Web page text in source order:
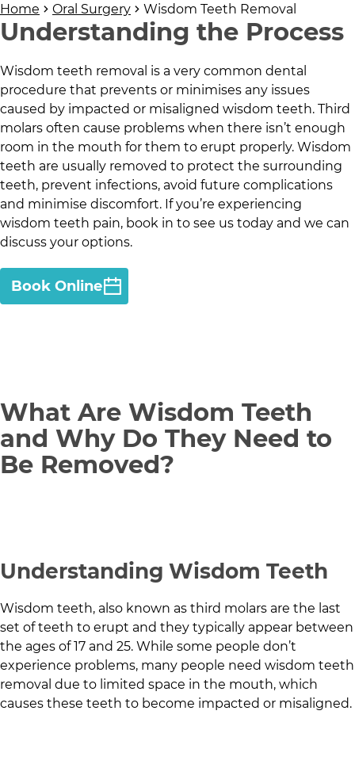
Home Oral Surgery Wisdom Teeth Removal
Understanding the Process
Wisdom teeth removal is a very common dental
procedure that prevents or minimises any issues
caused by impacted or misaligned wisdom teeth. Third
molars often cause problems when there isn’t enough
room in the mouth for them to erupt properly. Wisdom
teeth are usually removed to protect the surrounding
teeth, prevent infections, avoid future complications
and minimise discomfort. If you’re experiencing
wisdom teeth pain, book in to see us today and we can
discuss your options.
Book Online
What Are Wisdom Teeth
and Why Do They Need to
Be Removed?
Understanding Wisdom Teeth
Wisdom teeth, also known as third molars are the last
set of teeth to erupt and they typically appear between
the ages of 17 and 25. While some people don’t
experience problems, many people need wisdom teeth
removal due to limited space in the mouth, which
causes these teeth to become impacted or misaligned.